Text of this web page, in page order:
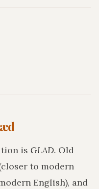
is GLAD. Old
to modern
English), and